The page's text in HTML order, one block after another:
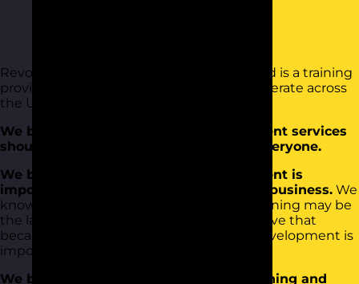
Revolution Learning and Development Ltd is a training
provider based in Colchester Essex. We operate across
the UK, Ireland and the rest of Europe.
We believe that training and development services
should be affordable and available to everyone.
We believe that training and development is
important and should be central to any business. We
know it’s tough, budgets are tight and training may be
the last thing on the agenda. But we believe that
because things are tough, training and development is
important.
We believe that when you invest in training and